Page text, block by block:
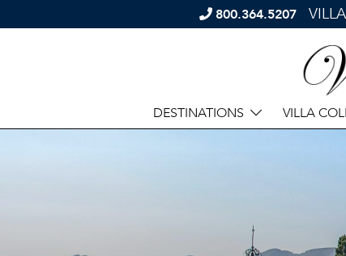
800.364.5207
DESTINATIONS VILLA